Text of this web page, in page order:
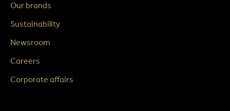
Our brands
Sustainability
Newsroom
Careers
Corporate affairs